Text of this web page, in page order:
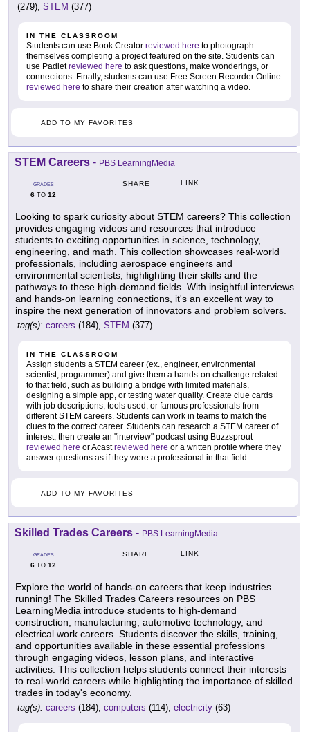
(279), STEM (377)
IN THE CLASSROOM
Students can use Book Creator reviewed here to photograph
themselves completing a project featured on the site. Students can
use Padletreviewed here to ask questions, make wonderings, or
connections. Finally, students can use Free Screen Recorder Online
reviewed here to share their creation after watching a video.
ADD TO MY FAVORITES
STEM Careers - PBS LearningMedia
GRADES
6 TO 12
SHARE LINK
Looking to spark curiosity about STEM careers? This collection
provides engaging videos and resources that introduce
students to exciting opportunities in science, technology,
engineering, and math. This collection showcases real-world
professionals, including aerospace engineers and
environmental scientists, highlighting their skills and the
pathways to these high-demand fields. With insightful interviews
and hands-on learning connections, it's an excellent way to
inspire the next generation of innovators and problem solvers.
tag(s): careers (184), STEM (377)
IN THE CLASSROOM
Assign students a STEM career (ex., engineer, environmental
scientist, programmer) and give them a hands-on challenge related
to that field, such as building a bridge with limited materials,
designing a simple app, or testing water quality. Create clue cards
with job descriptions, tools used, or famous professionals from
different STEM careers. Students can work in teams to match the
clues to the correct career. Students can research a STEM career of
interest, then create an "interview" podcast using Buzzsprout
reviewed here or Acastreviewed here or a written profile where they
answer questions as if they were a professional in that field.
ADD TO MY FAVORITES
Skilled Trades Careers - PBS LearningMedia
GRADES
6 TO 12
SHARE LINK
Explore the world of hands-on careers that keep industries
running! The Skilled Trades Careers resources on PBS
LearningMedia introduce students to high-demand
construction, manufacturing, automotive technology, and
electrical work careers. Students discover the skills, training,
and opportunities available in these essential professions
through engaging videos, lesson plans, and interactive
activities. This collection helps students connect their interests
to real-world careers while highlighting the importance of skilled
trades in today's economy.
tag(s): careers (184), computers (114), electricity (63)